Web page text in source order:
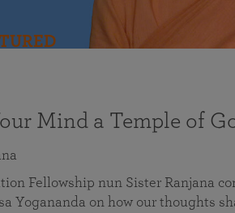
Mind a Temple of
Fellowship nun Sister Ranjana
Yogananda on how our thoughts